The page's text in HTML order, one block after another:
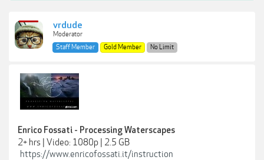
vrdude
Moderator
Staff Member
Gold Member No Limit
Enrico Fossati - Processing Waterscapes
2+ hrs | Video: 1080p | 2.5 GB
https://www.enricofossati.it/instruction